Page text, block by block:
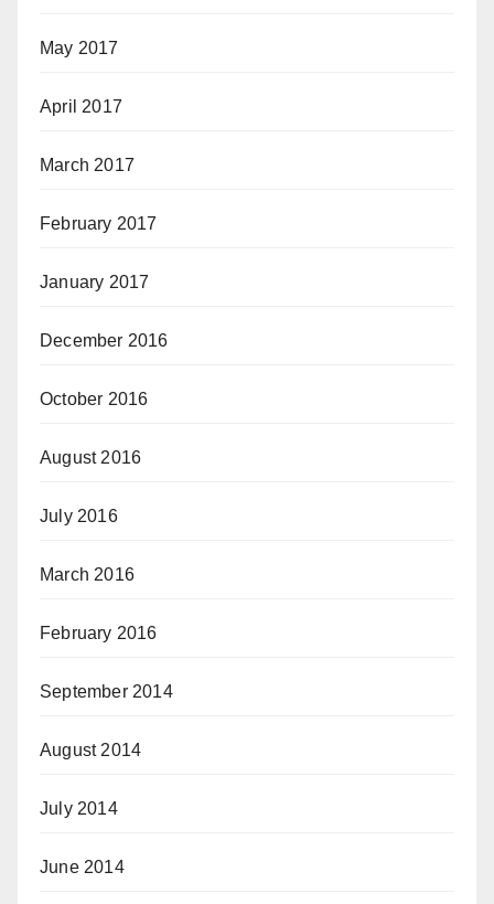
May 2017
April 2017
March 2017
February 2017
January 2017
December 2016
October 2016
August 2016
July 2016
March 2016
February 2016
September 2014
August 2014
July 2014
June 2014